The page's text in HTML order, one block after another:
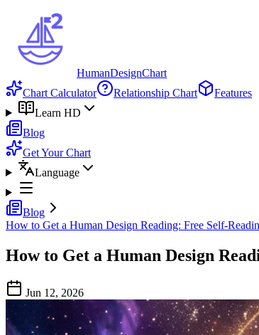
HumanDesignChart
Chart Calculator
Relationship Chart
Features
Learn HD
Blog
Get Your Chart
Language
Blog
How to Get a Human Design Reading: Free Self-
How to Get a Human Design
Jun 12, 2026